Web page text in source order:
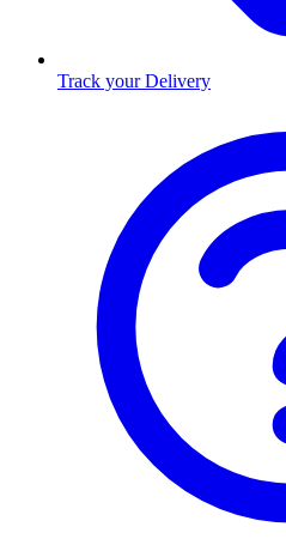
Track your Delivery